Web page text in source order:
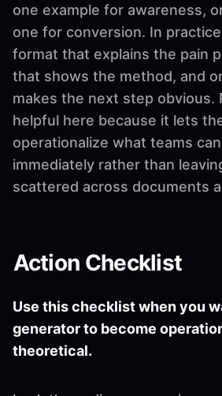
one example for awareness,
one for conversion. In
format that explains the pain
that shows the method, and
makes the next step obvious.
helpful here because it lets
operationalize what teams
immediately rather than
scattered across documents
Action Checklist
Use this checklist when you
generator to become
theoretical.